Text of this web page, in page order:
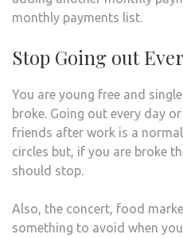
monthly payments list.
Stop Going out
You are young free and
broke. Going out every day
friends after work is a
circles but, if you are broke
should stop.
Also, the concert, food
something to avoid when